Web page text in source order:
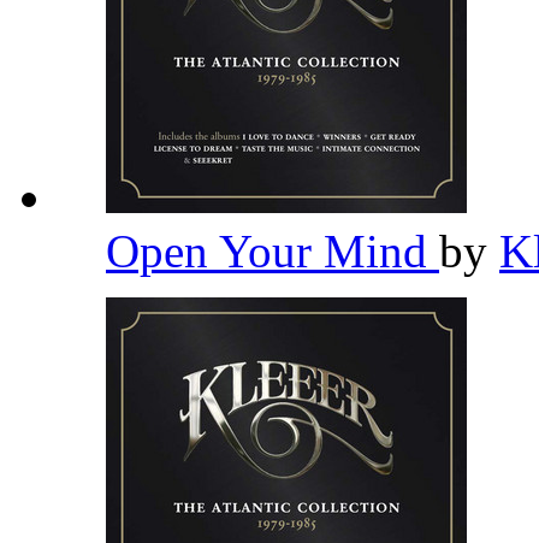
Open Your Mind by